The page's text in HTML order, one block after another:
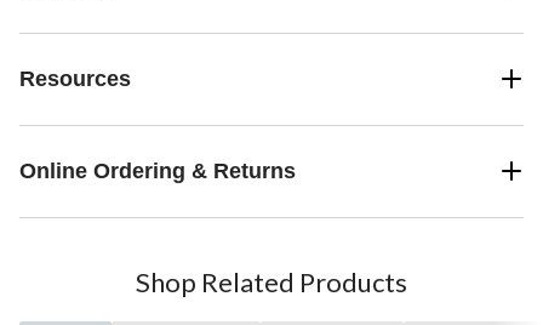
Resources
Online Ordering & Returns
Shop Related Products